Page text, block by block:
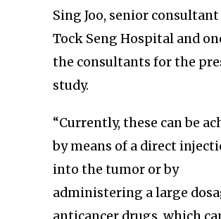
Sing Joo, senior
Tock Seng Hospital and
the consultants for the
study.
“Currently, these can be
by means of a direct
into the tumor or by
administering a large